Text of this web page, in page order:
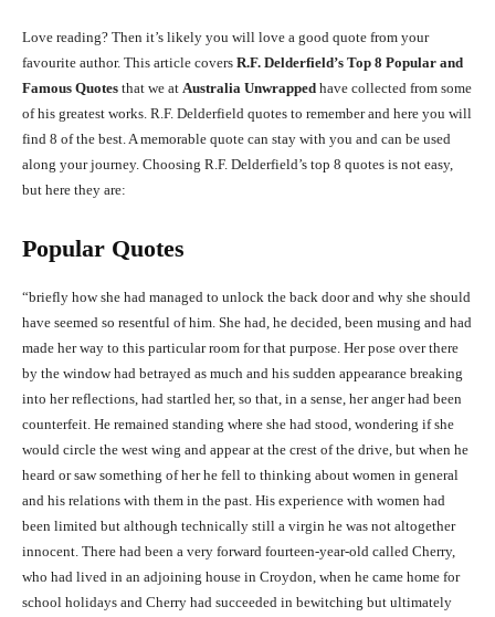
Love reading? Then it’s likely you will love a good quote from your
favourite author. This article covers R.F. Delderfield’s Top 8 Popular and
Famous Quotes that we at Australia Unwrapped have collected from some
of his greatest works. R.F. Delderfield quotes to remember and here you will
find 8 of the best. A memorable quote can stay with you and can be used
along your journey. Choosing R.F. Delderfield’s top 8 quotes is not easy,
but here they are:
Popular Quotes
“briefly how she had managed to unlock the back door and why she should
have seemed so resentful of him. She had, he decided, been musing and had
made her way to this particular room for that purpose. Her pose over there
by the window had betrayed as much and his sudden appearance breaking
into her reflections, had startled her, so that, in a sense, her anger had been
counterfeit. He remained standing where she had stood, wondering if she
would circle the west wing and appear at the crest of the drive, but when he
heard or saw something of her he fell to thinking about women in general
and his relations with them in the past. His experience with women had
been limited but although technically still a virgin he was not altogether
innocent. There had been a very forward fourteen-year-old called Cherry,
who had lived in an adjoining house in Croydon, when he came home for
school holidays and Cherry had succeeded in bewitching but ultimately